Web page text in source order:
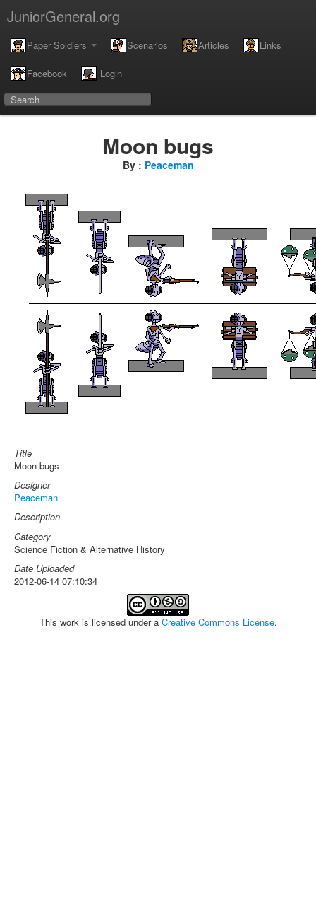
JuniorGeneral.org
Paper Soldiers Scenarios Articles Links
Facebook Login
Moon bugs
By : Peaceman
Title
Moon bugs
Designer
Peaceman
Description
Category
Science Fiction & Alternative History
Date Uploaded
2012-06-14 07:10:34
This work is licensed under a Creative Commons License.